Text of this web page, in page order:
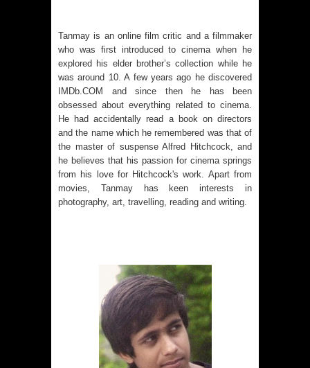
Tanmay is an online film critic and a filmmaker
who was first introduced to cinema when he
explored his elder brother’s collection while he
was around 10. A few years ago he discovered
IMDb.COM and since then he has been
obsessed about everything related to cinema.
He had accidentally read a book on directors
and the name which he remembered was that of
the master of suspense Alfred Hitchcock, and
he believes that his passion for cinema springs
from his love for Hitchcock's work. Apart from
movies, Tanmay has keen interests in
photography, art, travelling, reading and writing.